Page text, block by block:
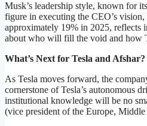
Musk’s leadership style, known for
figure in executing the CEO’s
approximately 19% in 2025, reflects
about who will fill the void and how
What’s Next for Tesla and Afshar?
As Tesla moves forward, the
cornerstone of Tesla’s autonomous
institutional knowledge will be no
(vice president of the Europe, Middle